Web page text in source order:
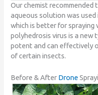
Our chemist recommended
aqueous solution was
which is better for spraying
polyhedrosis virus is a new
potent and can effectively
of certain insects.
Before & After Drone